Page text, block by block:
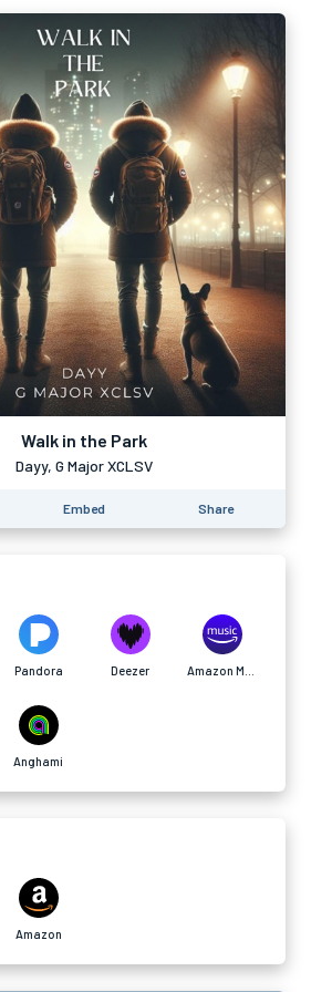
Walk in the Park
Dayy, G Major XCLSV
Embed Share
Pandora Deezer
Anghami
Amazon